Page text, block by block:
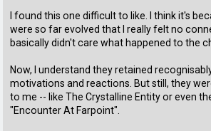
I found this one difficult to like. I think it's
were so far evolved that I really felt no
basically didn't care what happened to the
Now, I understand they retained
motivations and reactions. But still, they
to me -- like The Crystalline Entity or even
"Encounter At Farpoint".